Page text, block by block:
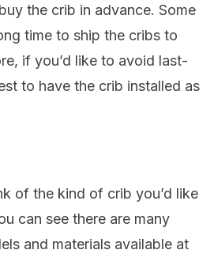
the crib in advance. Some
time to ship the cribs to
if you’d like to avoid last-
to have the crib installed as
of the kind of crib you’d like
can see there are many
and materials available at